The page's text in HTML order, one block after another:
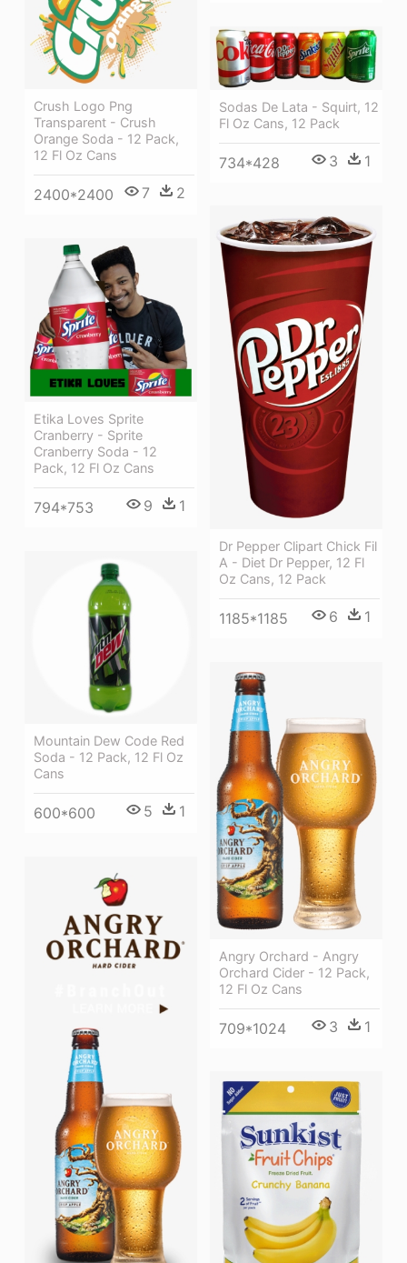
Crush Logo Png
Transparent - Crush
Orange Soda - 12 Pack,
12 Fl Oz Cans
2400*2400 7 2
Sodas De Lata - Squirt, 12
Fl Oz Cans, 12 Pack
734*428 3 1
Dr Pepper Clipart Chick Fil
A - Diet Dr Pepper, 12 Fl
Oz Cans, 12 Pack
1185*1185 6 1
Etika Loves Sprite
Cranberry - Sprite
Cranberry Soda - 12
Pack, 12 Fl Oz Cans
794*753 9 1
Mountain Dew Code Red
Soda - 12 Pack, 12 Fl Oz
Cans
600*600 5 1
Angry Orchard - Angry
Orchard Cider - 12 Pack,
12 Fl Oz Cans
709*1024 3 1